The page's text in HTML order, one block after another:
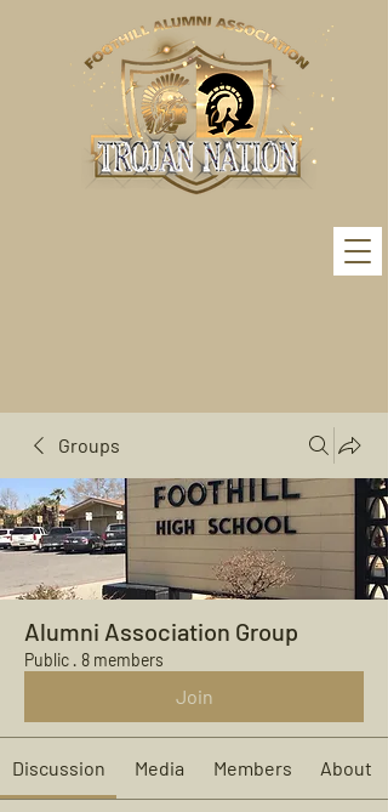
Groups
Alumni Association Group
Public · 8 members
Join
Discussion Media Members About